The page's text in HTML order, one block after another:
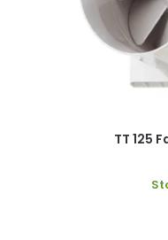
TT 125